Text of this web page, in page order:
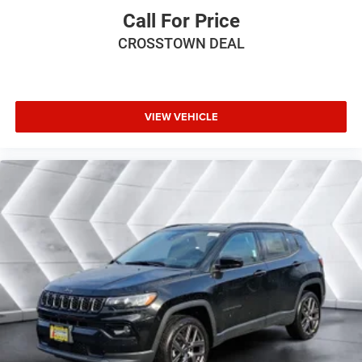
Driver Adjustable Lumbar
Power Passenger Seat
Rear Bucket Seats
Adjustable Steering Wheel
Trip Computer
Power Windows
WiFi Hotspot
3rd Row Seat
Heated Steering Wheel
Keyless Entry
Power Door Locks
Keyless Start
Keyless Entry
Call For Price
CROSSTOWN DEAL
VIEW VEHICLE